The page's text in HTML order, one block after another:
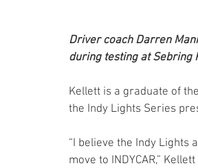
Driver coach Darren
during testing at Sebring
Kellett is a graduate of
the Indy Lights Series
“I believe the Indy Lights
move to INDYCAR,”